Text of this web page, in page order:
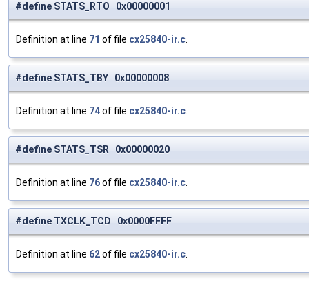
#define STATS_RTO 0x00000001
Definition at line 71 of file cx25840-ir.c
#define STATS_TBY 0x00000008
Definition at line 74of file cx25840-ir.c
#define STATS_TSR 0x00000020
Definition at line 76of file cx25840-ir.c
#define TXCLK_TCD 0x0000FFFF
Definition at line 62of file cx25840-ir.c